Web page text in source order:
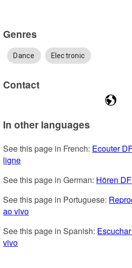
Genres
Dance Electronic
Contact
In other languages
See this page in French: Ecouter
ligne
See this page in German: Hören
See this page in Portuguese:
ao vivo
See this page in Spanish:
vivo